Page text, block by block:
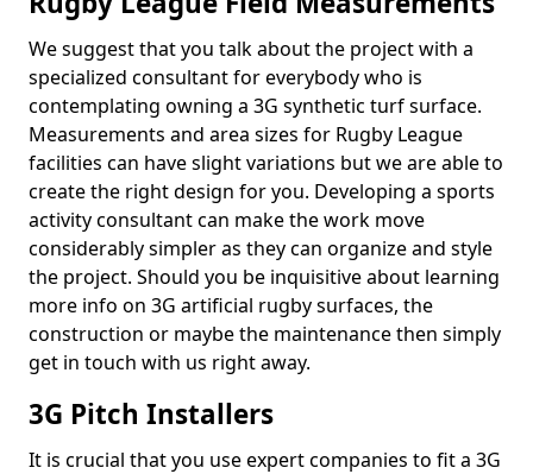
We suggest that you talk about the project with a
specialized consultant for everybody who is
contemplating owning a 3G synthetic turf surface.
Measurements and area sizes for Rugby League
facilities can have slight variations but we are able to
create the right design for you. Developing a sports
activity consultant can make the work move
considerably simpler as they can organize and style
the project. Should you be inquisitive about learning
more info on 3G artificial rugby surfaces, the
construction or maybe the maintenance then simply
get in touch with us right away.
3G Pitch Installers
It is crucial that you use expert companies to fit a 3G